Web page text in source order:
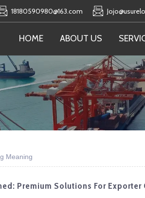
18180590980@163.com
HOME ABOUT US
Meaning
Premium Solutions For Exporter